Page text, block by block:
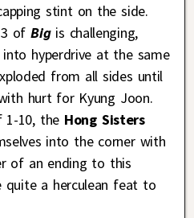
stint on the side.
ofBigis challenging,
hyperdrive at the same
from all sides until
hurt for Kyung Joon.
1-10, the Hong Sisters
into the corner with
of an ending to this
a herculean feat to